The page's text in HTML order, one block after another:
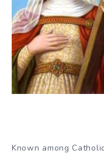
Known among